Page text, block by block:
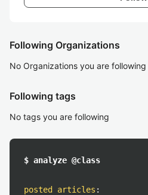
Following Organizations
No Organizations you are following
Following tags
No tags you are following
$ analyze @class
posted articles :